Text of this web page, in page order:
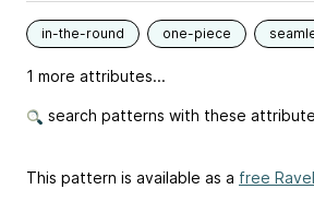
in-the-round one-piece
1 more attributes...
search patterns with these
This pattern is available as a free